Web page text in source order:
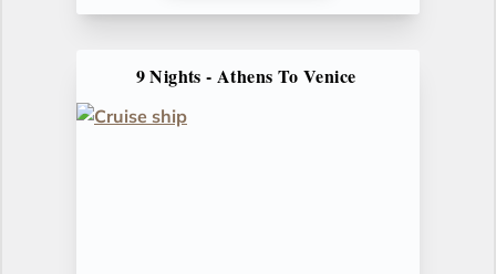
9 Nights - Athens To Venice